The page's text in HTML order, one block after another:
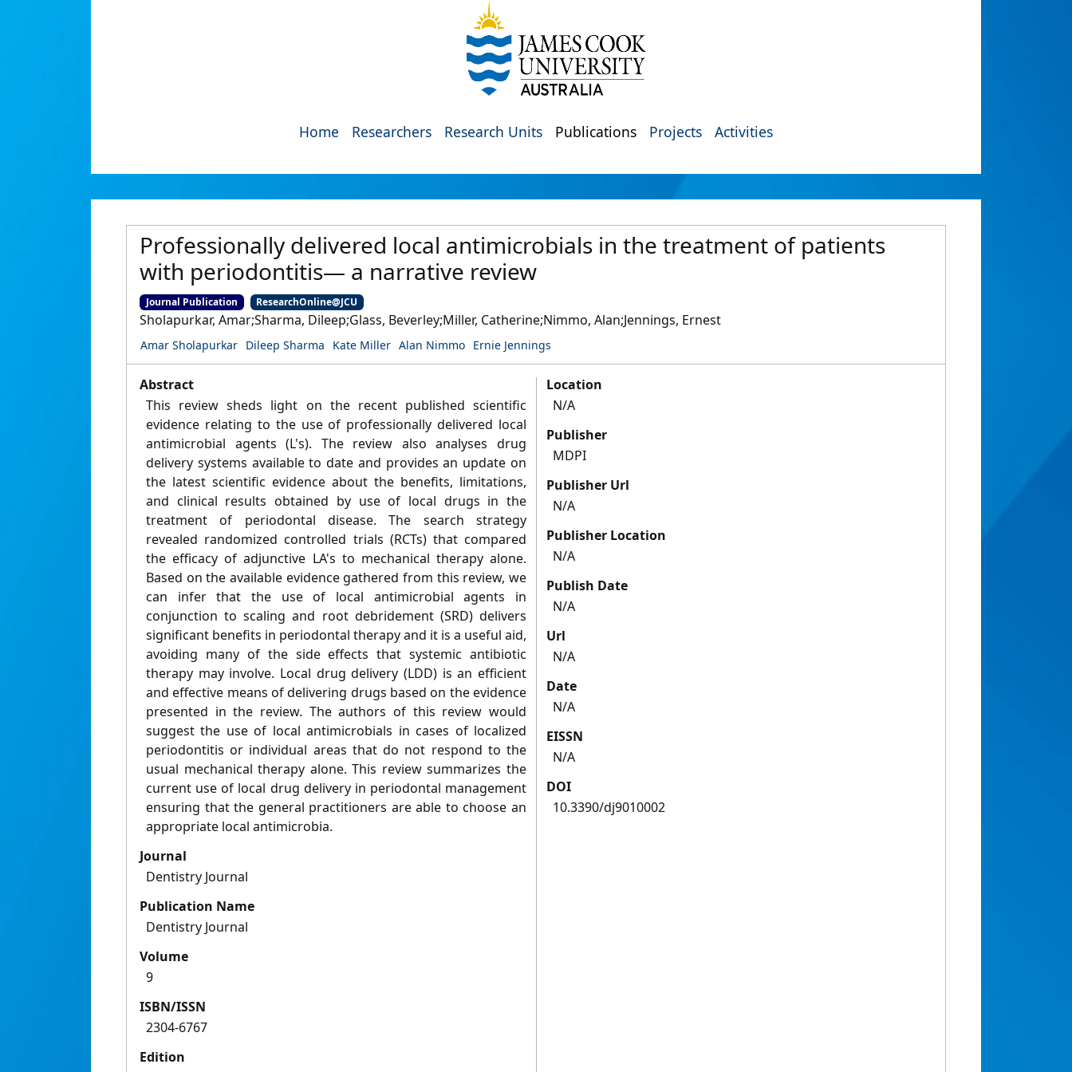
Home Researchers Research Units Publications Projects Activities
Professionally delivered local antimicrobials in the treatment of patients
with periodontitis— a narrative review
Journal Publication ResearchOnline@JCU
Sholapurkar, Amar;Sharma, Dileep;Glass, Beverley;Miller, Catherine;Nimmo, Alan;Jennings, Ernest
Amar Sholapurkar Dileep Sharma Kate Miller Alan Nimmo Ernie Jennings
Abstract
This review sheds light on the recent published scientific
evidence relating to the use of professionally delivered local
antimicrobial agents (L's). The review also analyses drug
delivery systems available to date and provides an update on
the latest scientific evidence about the benefits, limitations,
and clinical results obtained by use of local drugs in the
treatment of periodontal disease. The search strategy
revealed randomized controlled trials (RCTs) that compared
the efficacy of adjunctive LA's to mechanical therapy alone.
Based on the available evidence gathered from this review, we
can infer that the use of local antimicrobial agents in
conjunction to scaling and root debridement (SRD) delivers
significant benefits in periodontal therapy and it is a useful aid,
avoiding many of the side effects that systemic antibiotic
therapy may involve. Local drug delivery (LDD) is an efficient
and effective means of delivering drugs based on the evidence
presented in the review. The authors of this review would
suggest the use of local antimicrobials in cases of localized
periodontitis or individual areas that do not respond to the
usual mechanical therapy alone. This review summarizes the
current use of local drug delivery in periodontal management
ensuring that the general practitioners are able to choose an
appropriate local antimicrobia.
Journal
Dentistry Journal
Publication Name
Dentistry Journal
Volume
9
ISBN/ISSN
2304-6767
Edition
Location
N/A
Publisher
MDPI
Publisher Url
N/A
Publisher Location
N/A
Publish Date
N/A
Url
N/A
Date
N/A
EISSN
N/A
DOI
10.3390/dj9010002